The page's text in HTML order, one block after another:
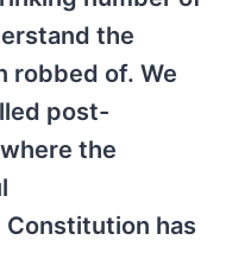
the
robbed of. We
post-
the
has